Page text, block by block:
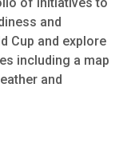
and
Cup and explore
including a map
and